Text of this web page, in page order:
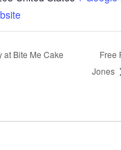
at Bite Me Cake
Free
Jones